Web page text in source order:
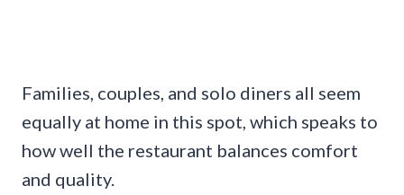
Families, couples, and solo diners all seem
equally at home in this spot, which speaks to
how well the restaurant balances comfort
and quality.